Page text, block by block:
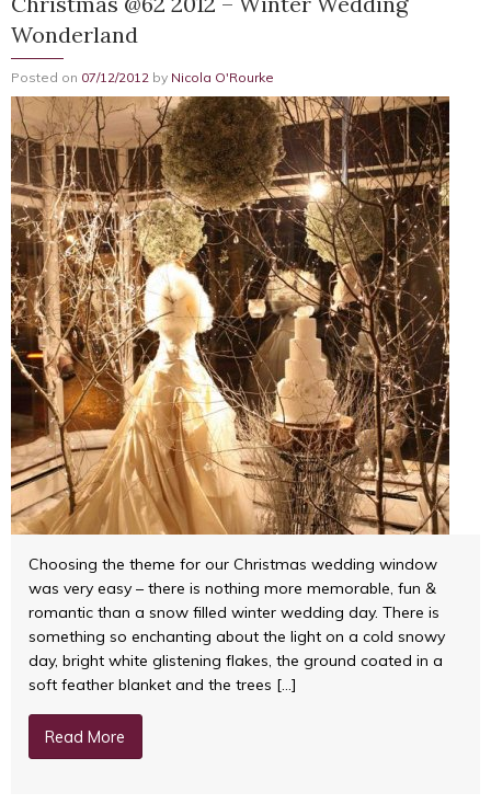
Wonderland
Posted on 07/12/2012 by Nicola O'Rourke
Choosing the theme for our Christmas wedding window
was very easy – there is nothing more memorable, fun &
romantic than a snow filled winter wedding day. There is
something so enchanting about the light on a cold snowy
day, bright white glistening flakes, the ground coated in a
soft feather blanket and the trees […]
Read More